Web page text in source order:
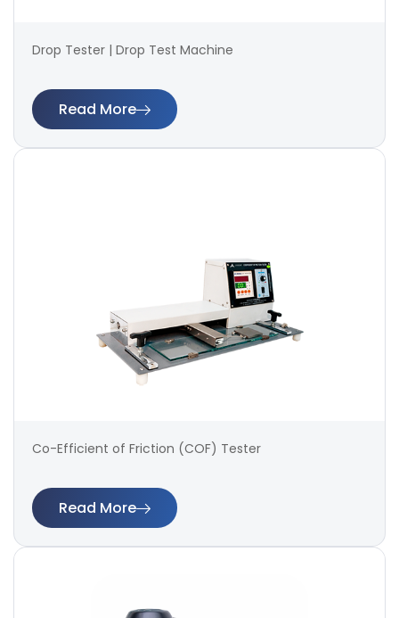
Drop Tester | Drop Test Machine
Read More
Co-Efficient of Friction (COF) Tester
Read More